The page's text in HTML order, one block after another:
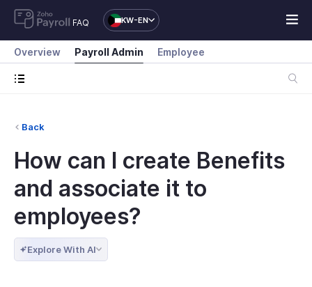
FAQ KW-EN
Overview Payroll Admin Employee
Back
How can I create Benefits
and associate it to
employees?
Explore With AI